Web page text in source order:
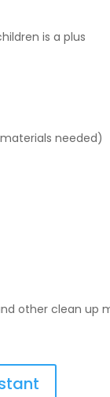
is a plus
needed)
other clean up